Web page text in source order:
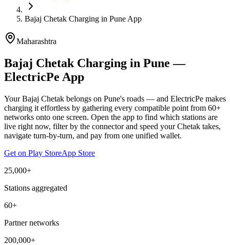
Bajaj Chetak Charging in Pune App
Maharashtra
Bajaj Chetak Charging in Pune —
ElectricPe App
Your Bajaj Chetak belongs on Pune's roads — and ElectricPe makes
charging it effortless by gathering every compatible point from 60+
networks onto one screen. Open the app to find which stations are
live right now, filter by the connector and speed your Chetak takes,
navigate turn-by-turn, and pay from one unified wallet.
Get on Play StoreApp Store
25,000+
Stations aggregated
60+
Partner networks
200,000+